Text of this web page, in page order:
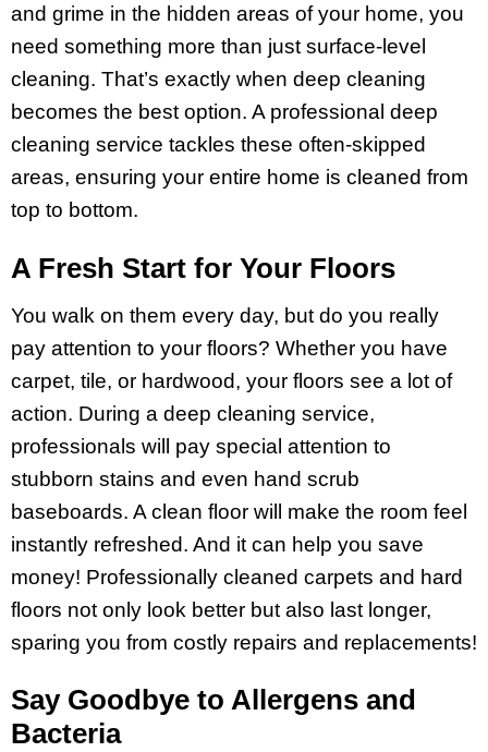
and grime in the hidden areas of your home, you
need something more than just surface-level
cleaning. That’s exactly when deep cleaning
becomes the best option. A professional deep
cleaning service tackles these often-skipped
areas, ensuring your entire home is cleaned from
top to bottom.
A Fresh Start for Your Floors
You walk on them every day, but do you really
pay attention to your floors? Whether you have
carpet, tile, or hardwood, your floors see a lot of
action. During a deep cleaning service,
professionals will pay special attention to
stubborn stains and even hand scrub
baseboards. A clean floor will make the room feel
instantly refreshed. And it can help you save
money! Professionally cleaned carpets and hard
floors not only look better but also last longer,
sparing you from costly repairs and replacements!
Say Goodbye to Allergens and
Bacteria